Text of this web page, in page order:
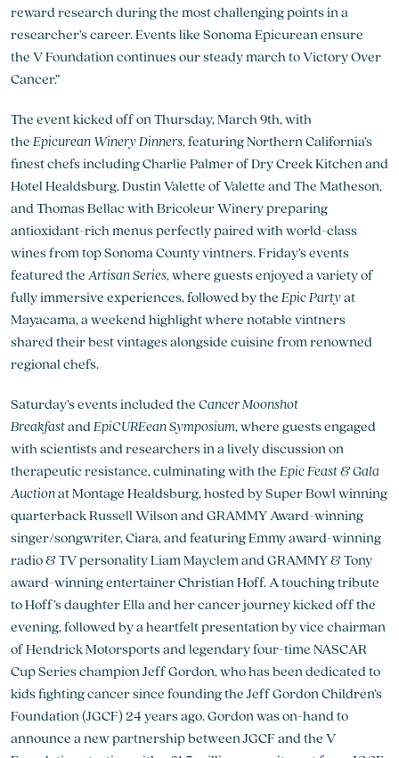
reward research during the most challenging points in a
researcher’s career. Events like Sonoma Epicurean ensure
the V Foundation continues our steady march to Victory Over
Cancer.”
The event kicked off on Thursday, March 9th, with
theEpicurean Winery Dinners, featuring Northern California’s
finest chefs including Charlie Palmer of Dry Creek Kitchen and
Hotel Healdsburg, Dustin Valette of Valette and The Matheson,
and Thomas Bellac with Bricoleur Winery preparing
antioxidant-rich menus perfectly paired with world-class
wines from top Sonoma County vintners. Friday’s events
featured theArtisan Series, where guests enjoyed a variety of
fully immersive experiences, followed by theEpic Partyat
Mayacama, a weekend highlight where notable vintners
shared their best vintages alongside cuisine from renowned
regional chefs.
Saturday’s events included theCancer Moonshot
BreakfastandEpiCUREean Symposium, where guests engaged
with scientists and researchers in a lively discussion on
therapeutic resistance, culminating with theEpic Feast & Gala
Auctionat Montage Healdsburg, hosted by Super Bowl winning
quarterback Russell Wilson and GRAMMY Award-winning
singer/songwriter, Ciara, and featuring Emmy award-winning
radio & TV personality Liam Mayclem and GRAMMY & Tony
award-winning entertainer Christian Hoff. A touching tribute
to Hoff’s daughter Ella and her cancer journey kicked off the
evening, followed by a heartfelt presentation by vice chairman
of Hendrick Motorsports and legendary four-time NASCAR
Cup Series champion Jeff Gordon, who has been dedicated to
kids fighting cancer since founding the Jeff Gordon Children’s
Foundation (JGCF) 24 years ago. Gordon was on-hand to
announce a new partnership between JGCF and the V